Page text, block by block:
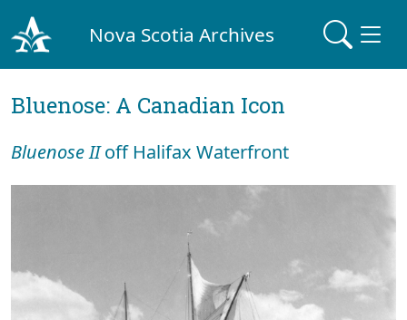
Nova Scotia Archives
Bluenose: A Canadian Icon
Bluenose IIoff Halifax Waterfront